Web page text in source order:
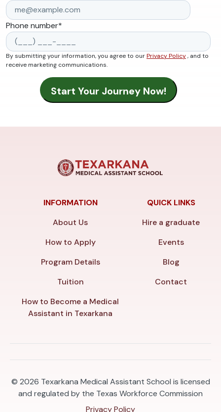
Phone number*
By submitting your information, you agree to ourPrivacy Policy, and to
receive marketing communications.
INFORMATION
About Us
How to Apply
Program Details
Tuition
How to Become a Medical
Assistant in Texarkana
QUICK LINKS
Hire a graduate
Events
Blog
Contact
© 2026 Texarkana Medical Assistant School is licensed
and regulated by the Texas Workforce Commission
Privacy Policy